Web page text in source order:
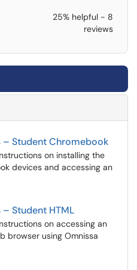
25% helpful - 8
reviews
Student Chromebook
on installing the
devices and accessing an
Student HTML
on accessing an
browser using Omnissa